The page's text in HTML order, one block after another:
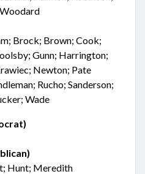
Brock; Brown; Cook;
Gunn; Harrington;
Newton; Pate
Rucho; Sanderson;
Wade
Hunt; Meredith